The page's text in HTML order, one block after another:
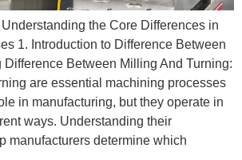
the Core Differences in
1. Introduction to Difference Between
Difference Between Milling And Turning​:
are essential machining processes
in manufacturing, but they operate in
ways. Understanding their
manufacturers determine which